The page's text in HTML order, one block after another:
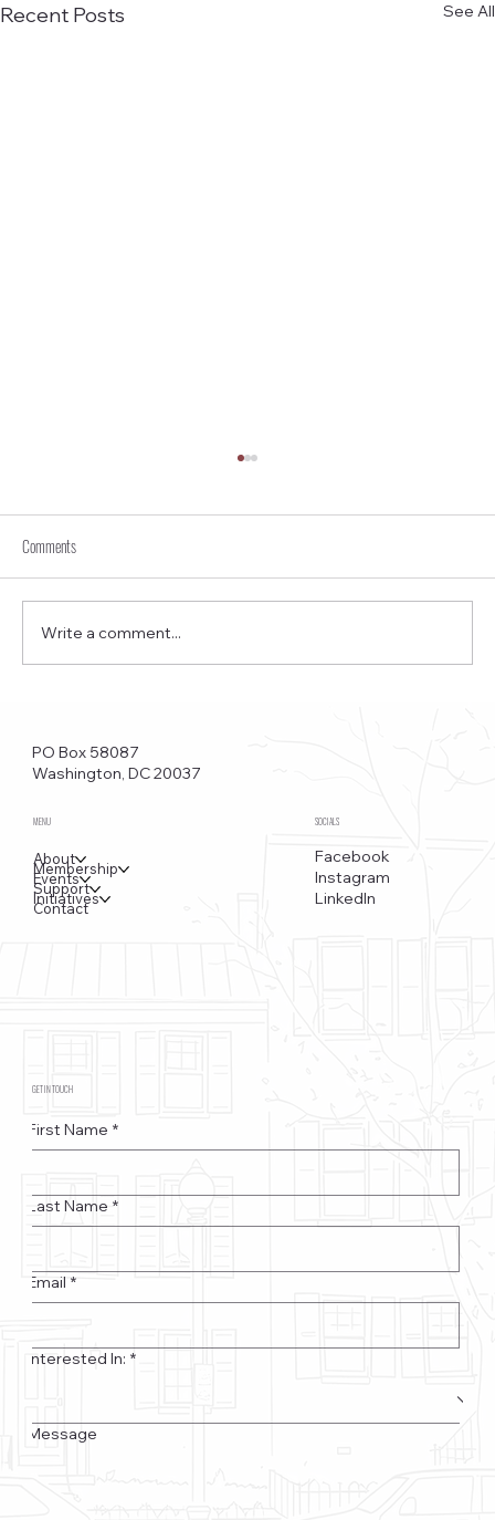
Recent Posts See All
Saudi Embassy, and Watergate
Comments
Write a comment...
PO Box 58087
Washington, DC 20037
MENU
About
Membership
Events
Support
Initiatives
Contact
SOCIALS
Facebook
Instagram
LinkedIn
GET IN TOUCH
First Name *
Last Name *
Email *
Interested In: *
Message